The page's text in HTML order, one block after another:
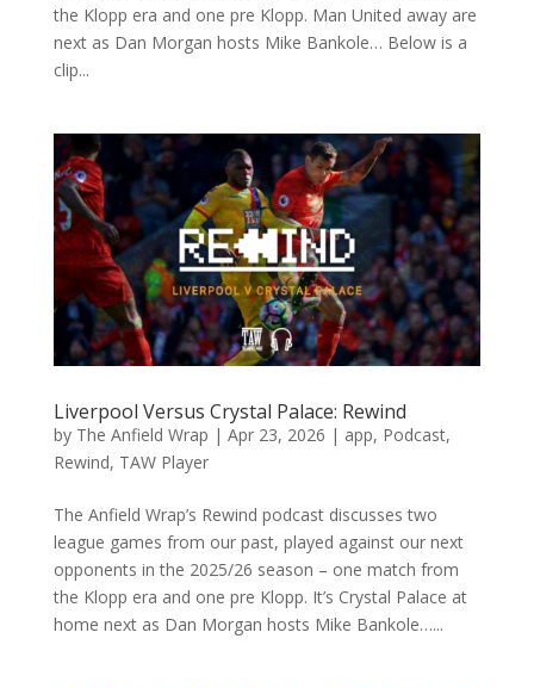
the Klopp era and one pre Klopp. Man United away are
next as Dan Morgan hosts Mike Bankole… Below is a
clip...
Liverpool Versus Crystal Palace: Rewind
by The Anfield Wrap | Apr 23, 2026 | app, Podcast,
Rewind, TAW Player
The Anfield Wrap’s Rewind podcast discusses two
league games from our past, played against our next
opponents in the 2025/26 season – one match from
the Klopp era and one pre Klopp. It’s Crystal Palace at
home next as Dan Morgan hosts Mike Bankole…...